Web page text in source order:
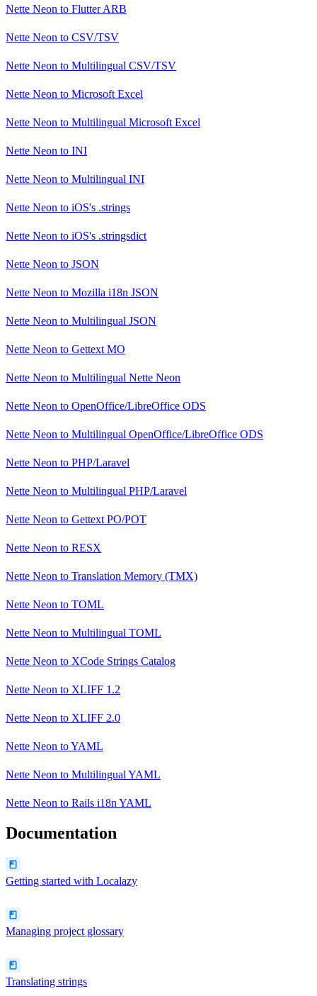
Nette Neon to Flutter ARB
Nette Neon to CSV/TSV
Nette Neon to Multilingual CSV/TSV
Nette Neon to Microsoft Excel
Nette Neon to Multilingual Microsoft Excel
Nette Neon to INI
Nette Neon to Multilingual INI
Nette Neon to iOS's .strings
Nette Neon to iOS's .stringsdict
Nette Neon to JSON
Nette Neon to Mozilla i18n JSON
Nette Neon to Multilingual JSON
Nette Neon to Gettext MO
Nette Neon to Multilingual Nette Neon
Nette Neon to OpenOffice/LibreOffice ODS
Nette Neon to Multilingual OpenOffice/LibreOffice ODS
Nette Neon to PHP/Laravel
Nette Neon to Multilingual PHP/Laravel
Nette Neon to Gettext PO/POT
Nette Neon to RESX
Nette Neon to Translation Memory (TMX)
Nette Neon to TOML
Nette Neon to Multilingual TOML
Nette Neon to XCode Strings Catalog
Nette Neon to XLIFF 1.2
Nette Neon to XLIFF 2.0
Nette Neon toYAML
Nette Neon to Multilingual YAML
Nette Neon to Rails i18n YAML
Documentation
Getting started with Localazy
Managing project glossary
Translating strings